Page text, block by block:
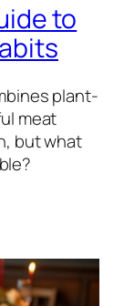
to
plant-
meat
but what